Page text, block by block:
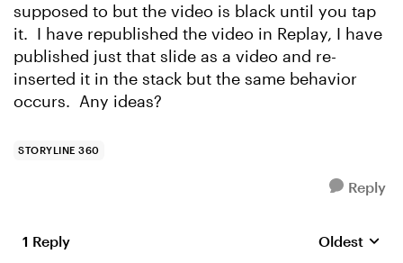
supposed to but the video is black until you tap
it. I have republished the video in Replay, I have
published just that slide as a video and re-
inserted it in the stack but the same behavior
occurs. Any ideas?
STORYLINE 360
Reply
1 Reply Replies
Oldest